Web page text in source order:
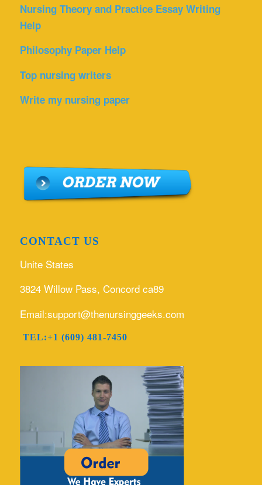
Nursing Theory and Practice Essay Writing
Help
Philosophy Paper Help
Top nursing writers
Write my nursing paper
CONTACT US
Unite States
3824 Willow Pass, Concord ca89
Email:support@thenursinggeeks.com
TEL:+1 (609) 481-7450